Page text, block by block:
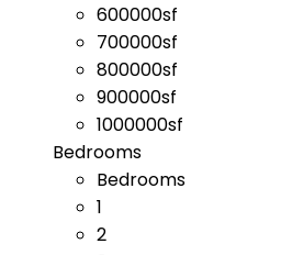
600000sf
700000sf
800000sf
900000sf
1000000sf
Bedrooms
Bedrooms
1
2